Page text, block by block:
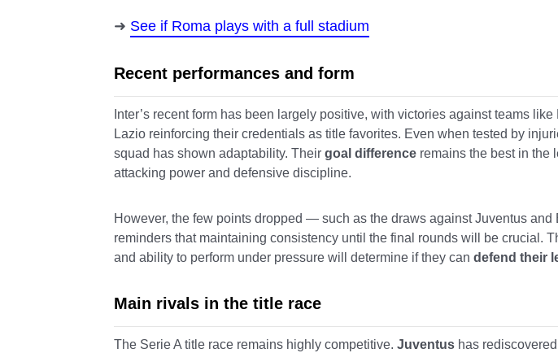
See if Roma plays with a full stadium
Recent performances and form
Inter’s recent form has been largely positive, with victories against teams
Lazio reinforcing their credentials as title favorites. Even when tested by
squad has shown adaptability. Their goal difference remains the best in the
attacking power and defensive discipline.
However, the few points dropped — such as the draws against Juventus
reminders that maintaining consistency until the final rounds will be crucial.
and ability to perform under pressure will determine if they can defend their
Main rivals in the title race
The Serie A title race remains highly competitive. Juventus has